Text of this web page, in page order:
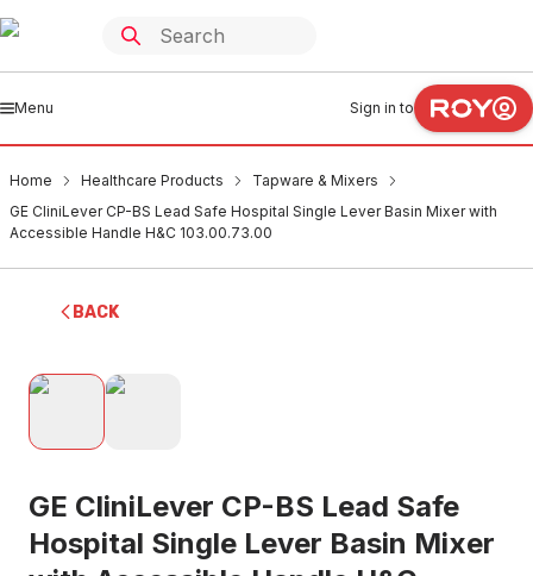
Menu Sign in to
Home Healthcare Products
Tapware & Mixers
GE CliniLever CP-BS Lead Safe Hospital Single Lever Basin Mixer with
Accessible Handle H&C 103.00.73.00
BACK
GE CliniLever CP-BS Lead Safe
Hospital Single Lever Basin Mixer